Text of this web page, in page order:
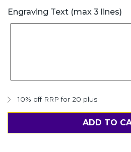
Engraving Text (max 3 lines)
10% off RRP for 20 plus
ADD TO